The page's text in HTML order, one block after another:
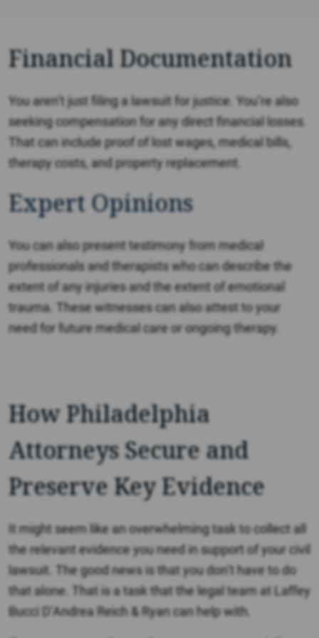
Financial Documentation
You aren’t just filing a lawsuit for justice. You’re also
seeking compensation for any direct financial losses.
That can include proof of lost wages, medical bills,
therapy costs, and property replacement.
Expert Opinions
You can also present testimony from medical
professionals and therapists who can describe the
extent of any injuries and the extent of emotional
trauma. These witnesses can also attest to your
need for future medical care or ongoing therapy.
How Philadelphia
Attorneys Secure and
Preserve Key Evidence
It might seem like an overwhelming task to collect all
the relevant evidence you need in support of your civil
lawsuit. The good news is that you don’t have to do
that alone. That is a task that the legal team at Laffey
Bucci D’Andrea Reich & Ryan can help with.